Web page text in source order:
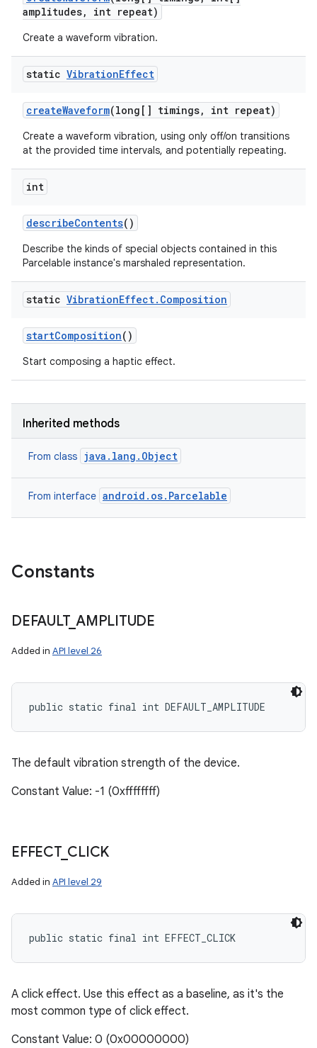
amplitudes, int repeat)
Create a waveform vibration.
static VibrationEffect
createWaveform(long[] timings, int repeat)
Create a waveform vibration, using only off/on transitions
at the provided time intervals, and potentially repeating.
int
describeContents()
Describe the kinds of special objects contained in this
Parcelable instance's marshaled representation.
static VibrationEffect. Composition
startComposition()
Start composing a haptic effect.
Inherited methods
From class java.lang.Object
From interface android.os.Parcelable
Constants
DEFAULT_ AMPLITUDE
Added in API level 26
public static final int DEFAULT_AMPLITUDE
The default vibration strength of the device.
Constant Value: -1 (0xffffffff)
EFFECT_ CLICK
Added in API level 29
public static final int EFFECT_CLICK
A click effect. Use this effect as a baseline, as it's the
most common type of click effect.
Constant Value: 0 (0x00000000)